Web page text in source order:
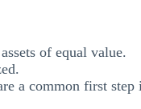
of equal value.
a common first